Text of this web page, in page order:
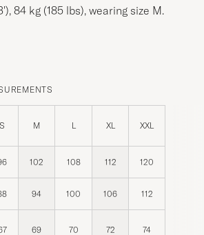
84 kg (185 lbs), wearing size M.
S M L XL XXL
102 108 112 120
94 100 106 112
69 70 72 74